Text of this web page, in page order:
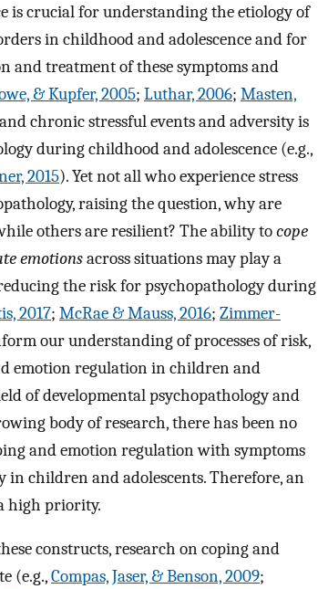
is crucial for understanding the etiology of
in childhood and adolescence and for
and treatment of these symptoms and
& Kupfer, 2005; Luthar, 2006; Masten,
chronic stressful events and adversity is
during childhood and adolescence (e.g.,
2015). Yet not all who experience stress
raising the question, why are
others are resilient? The ability tocope
emotionsacross situations may play a
the risk for psychopathology during
2017; McRae & Mauss, 2016; Zimmer-
our understanding of processes of risk,
emotion regulation in children and
of developmental psychopathology and
body of research, there has been no
and emotion regulation with symptoms
children and adolescents. Therefore, an
high priority.
constructs, research on coping and
(e.g.,Compas, Jaser, & Benson, 2009;